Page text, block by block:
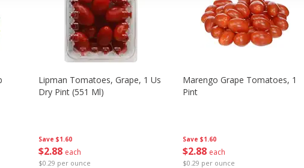
Save $1.60
$2 88 each
$0.29 per ounce
Lipman Tomatoes, Grape, 1 Us
Dry Pint (551 Ml)
Save $1.60
$2 88 each
$0.29 per ounce
Marengo Grape Tomatoes, 1
Pint